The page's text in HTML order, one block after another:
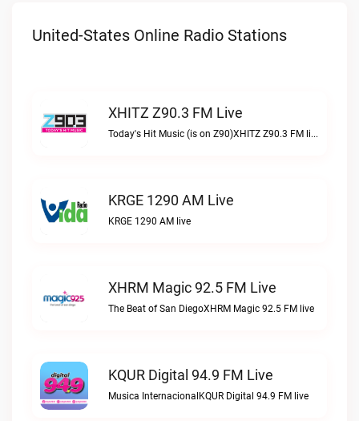
United-States Online Radio Stations
XHITZ Z90.3 FM Live
Today's Hit Music (is on Z90)XHITZ Z90.3 FM live
KRGE 1290 AM Live
KRGE 1290 AM live
XHRM Magic 92.5 FM Live
The Beat of San DiegoXHRM Magic 92.5 FM live
KQUR Digital 94.9 FM Live
Musica InternacionalKQUR Digital 94.9 FM live